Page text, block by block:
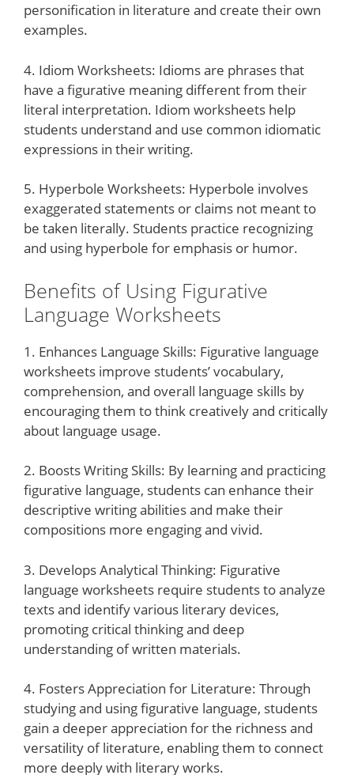
personification in literature and create their own
examples.
4. Idiom Worksheets: Idioms are phrases that
have a figurative meaning different from their
literal interpretation. Idiom worksheets help
students understand and use common idiomatic
expressions in their writing.
5. Hyperbole Worksheets: Hyperbole involves
exaggerated statements or claims not meant to
be taken literally. Students practice recognizing
and using hyperbole for emphasis or humor.
Benefits of Using Figurative
Language Worksheets
1. Enhances Language Skills: Figurative language
worksheets improve students’ vocabulary,
comprehension, and overall language skills by
encouraging them to think creatively and critically
about language usage.
2. Boosts Writing Skills: By learning and practicing
figurative language, students can enhance their
descriptive writing abilities and make their
compositions more engaging and vivid.
3. Develops Analytical Thinking: Figurative
language worksheets require students to analyze
texts and identify various literary devices,
promoting critical thinking and deep
understanding of written materials.
4. Fosters Appreciation for Literature: Through
studying and using figurative language, students
gain a deeper appreciation for the richness and
versatility of literature, enabling them to connect
more deeply with literary works.